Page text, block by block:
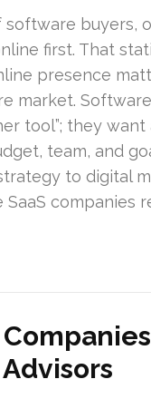
software buyers,
first. That
presence
market.
tool”; they
team, and
to digital
SaaS companies